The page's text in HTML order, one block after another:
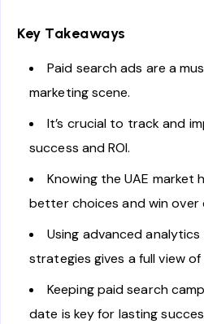
Key Takeaways
Paid search ads are a
marketing scene.
It’s crucial to track and
success and ROI.
Knowing the UAE market
better choices and win
Using advanced
strategies gives a full view
Keeping paid search
date is key for lasting